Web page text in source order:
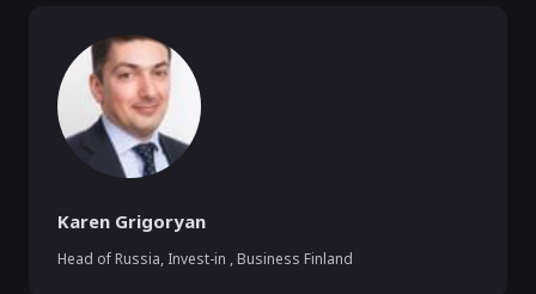
Karen Grigoryan
Head of Russia, Invest-in , Business Finland